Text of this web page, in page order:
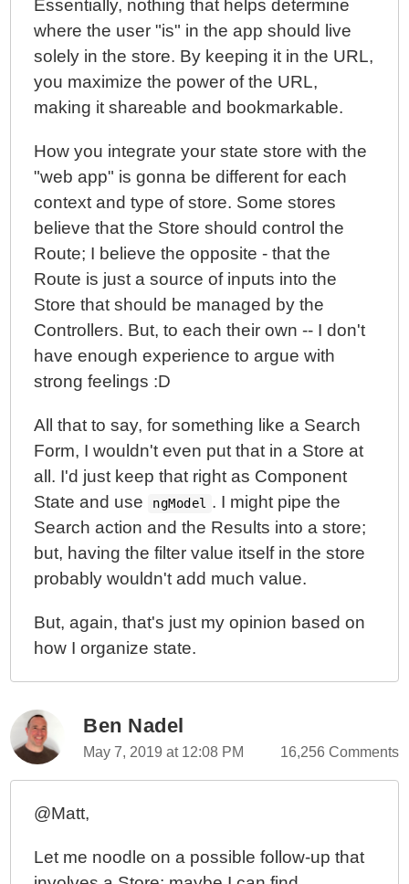
Essentially, nothing that helps determine
where the user "is" in the app should live
solely in the store. By keeping it in the URL,
you maximize the power of the URL,
making it shareable and bookmarkable.
How you integrate your state store with the
"web app" is gonna be different for each
context and type of store. Some stores
believe that the Store should control the
Route; I believe the opposite - that the
Route is just a source of inputs into the
Store that should be managed by the
Controllers. But, to each their own -- I don't
have enough experience to argue with
strong feelings :D
All that to say, for something like a Search
Form, I wouldn't even put that in a Store at
all. I'd just keep that right as Component
State and use
ngModel
. I might pipe the
Search action and the Results into a store;
but, having the filter value itself in the store
probably wouldn't add much value.
But, again, that's just my opinion based on
how I organize state.
Ben Nadel
May 7, 2019 at 12:08 PM 16,256 Comments
@Matt,
Let me noodle on a possible follow-up that